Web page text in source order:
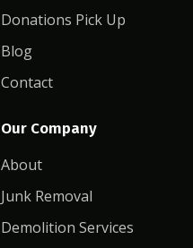
Donations Pick Up
Blog
Contact
Our Company
About
Junk Removal
Demolition Services